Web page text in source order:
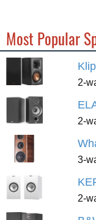
Most Popular
2-
2-
3-
2-